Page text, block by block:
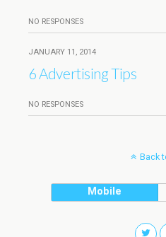
NO RESPONSES
JANUARY 11, 2014
6 Advertising Tips
NO RESPONSES
Back
Mobile